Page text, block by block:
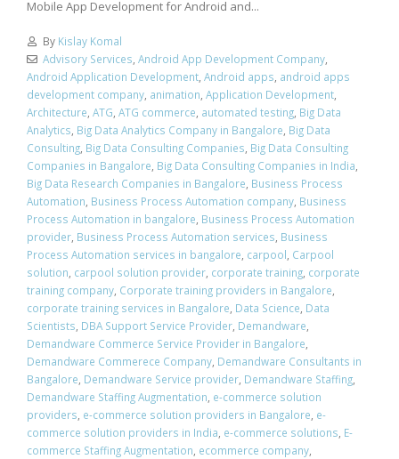
Mobile App Development for Android and...
By Kislay Komal
Advisory Services Android App Development Company,
Android Application Development Android apps android apps
development company animation Application Development
Architecture ATG ATG commerce automated testing Big Data
Analytics Big Data Analytics Company in Bangalore Big Data
Consulting Big Data Consulting Companies Big Data Consulting
Companies in Bangalore Big Data Consulting Companies in India
Big Data Research Companies in Bangalore Business Process
Automation Business Process Automation company Business
Process Automation in bangalore Business Process Automation
provider Business Process Automation services Business
Process Automation services in bangalore carpool Carpool
solution carpool solution provider corporate training corporate
training company Corporate training providers in Bangalore
corporate training services in Bangalore Data Science Data
Scientists DBA Support Service Provider Demandware
Demandware Commerce Service Provider in Bangalore
Demandware Commerece Company Demandware Consultants in
Bangalore Demandware Service provider Demandware Staffing
Demandware Staffing Augmentation e-commerce solution
providers e-commerce solution providers in Bangalore e-
commerce solution providers in India e-commerce solutions E-
commerce Staffing Augmentation ecommerce company